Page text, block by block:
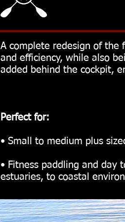
A complete redesign of the
and efficiency, while also
added behind the cockpit,
Perfect for:
• Small to medium plus
• Fitness paddling and
estuaries, to coastal